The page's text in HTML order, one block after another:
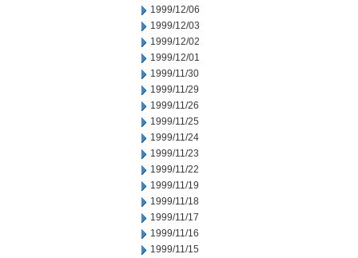
1999/12/06
1999/12/03
1999/12/02
1999/12/01
1999/11/30
1999/11/29
1999/11/26
1999/11/25
1999/11/24
1999/11/23
1999/11/22
1999/11/19
1999/11/18
1999/11/17
1999/11/16
1999/11/15